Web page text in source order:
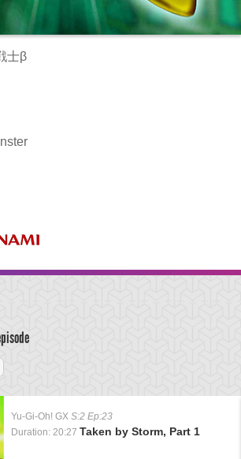
士β
Yu-Gi-Oh! GX S:2 Ep:23
Duration: 20:27 Taken by Storm, Part 1